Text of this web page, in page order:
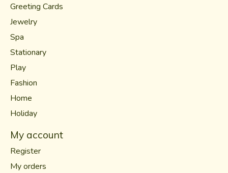
Greeting Cards
Jewelry
Spa
Stationary
Play
Fashion
Home
Holiday
My account
Register
My orders